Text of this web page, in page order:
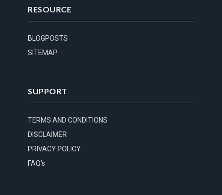
RESOURCE
BLOGPOSTS
SITEMAP
SUPPORT
TERMS AND CONDITIONS
DISCLAIMER
PRIVACY POLICY
FAQ's